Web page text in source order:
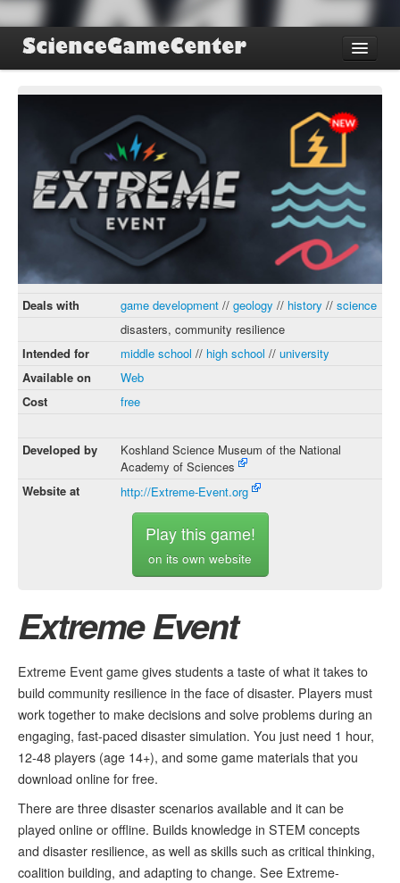
Find Games
Game Jam
About SGC
Sign up
Deals with game development // geology // history // science
disasters, community resilience
Intended for
middle school // high school // university
Available on
Web
Cost
free
Developed by
Koshland Science Museum of the National
Academy of Sciences
Website at
http://Extreme-Event.org
Play this game!
on its own website
Extreme Event
Extreme Event game gives students a taste of what it takes to
build community resilience in the face of disaster. Players must
work together to make decisions and solve problems during an
engaging, fast-paced disaster simulation. You just need 1 hour,
12-48 players (age 14+), and some game materials that you
download online for free.
There are three disaster scenarios available and it can be
played online or offline. Builds knowledge in STEM concepts
and disaster resilience, as well as skills such as critical thinking,
coalition building, and adapting to change. See Extreme-